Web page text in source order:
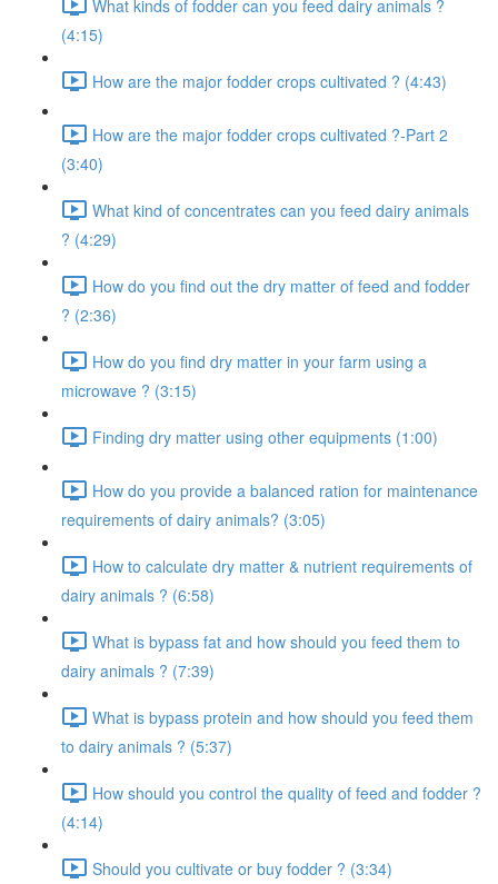
What kinds of fodder can you feed dairy animals ?
(4:15)
How are the major fodder crops cultivated ? (4:43)
How are the major fodder crops cultivated ?-Part 2
(3:40)
What kind of concentrates can you feed dairy animals
? (4:29)
How do you find out the dry matter of feed and fodder
? (2:36)
How do you find dry matter in your farm using a
microwave ? (3:15)
Finding dry matter using other equipments (1:00)
How do you provide a balanced ration for maintenance
requirements of dairy animals? (3:05)
How to calculate dry matter & nutrient requirements of
dairy animals ? (6:58)
What is bypass fat and how should you feed them to
dairy animals ? (7:39)
What is bypass protein and how should you feed them
to dairy animals ? (5:37)
How should you control the quality of feed and fodder ?
(4:14)
Should you cultivate or buy fodder ? (3:34)